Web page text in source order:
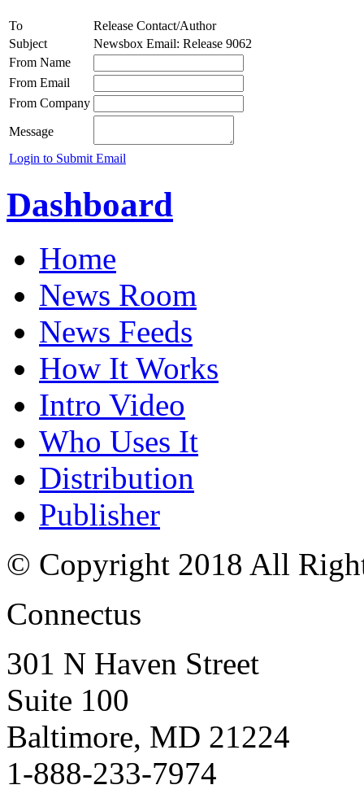
To
Release Contact/Author
Subject
Newsbox Email: Release 9062
From Name
From Email
From Company
Message
Login to Submit Email
Dashboard
Home
News Room
News Feeds
How It Works
Intro Video
Who Uses It
Distribution
Publisher
© Copyright 2018 All
Connectus
301 N Haven Street
Suite 100
Baltimore, MD 21224
1-888-233-7974